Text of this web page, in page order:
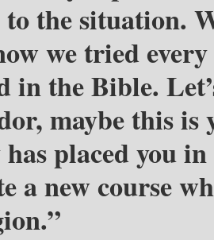
the situation.
we tried
in the Bible.
maybe this
placed you
a new course